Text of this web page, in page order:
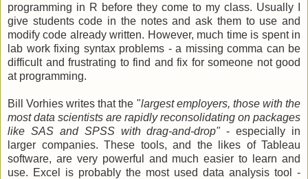
programming in R before they come to my class. Usually I
give students code in the notes and ask them to use and
modify code already written. However, much time is spent in
lab work fixing syntax problems - a missing comma can be
difficult and frustrating to find and fix for someone not good
at programming.
Bill Vorhies writes that the "largest employers, those with the
most data scientists are rapidly reconsolidating on packages
like SAS and SPSS with drag-and-drop"- especially in
larger companies. These tools, and the likes of Tableau
software, are very powerful and much easier to learn and
use. Excel is probably the most used data analysis tool -